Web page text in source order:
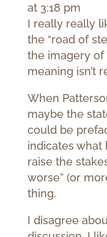
at 3:18 pm
I really really
the “road of
the imagery of
meaning isn’t
When
maybe the
could be
indicates what
raise the
worse” (or
thing.
I disagree